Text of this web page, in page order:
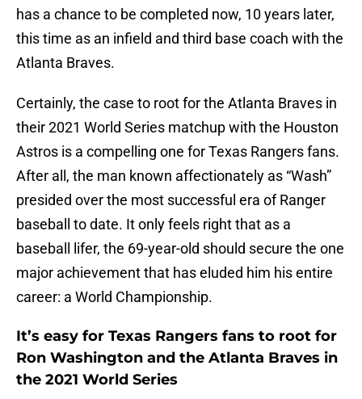
has a chance to be completed now, 10 years later,
this time as an infield and third base coach with the
Atlanta Braves.
Certainly, the case to root for the Atlanta Braves in
their 2021 World Series matchup with the Houston
Astros is a compelling one for Texas Rangers fans.
After all, the man known affectionately as “Wash”
presided over the most successful era of Ranger
baseball to date. It only feels right that as a
baseball lifer, the 69-year-old should secure the one
major achievement that has eluded him his entire
career: a World Championship.
It’s easy for Texas Rangers fans to root for
Ron Washington and the Atlanta Braves in
the 2021 World Series